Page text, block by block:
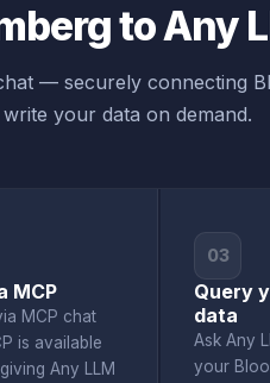
to Any
— securely connecting
your data on demand.
MCP
MCP chat
is available
Any LLM
03
Query
data
Ask Any
your